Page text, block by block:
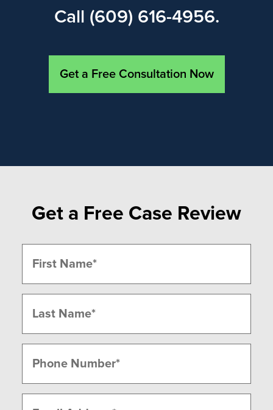
Call (609) 616-4956.
Get a Free Consultation Now
Get a Free Case Review
(Required)
First
Last
(Required)